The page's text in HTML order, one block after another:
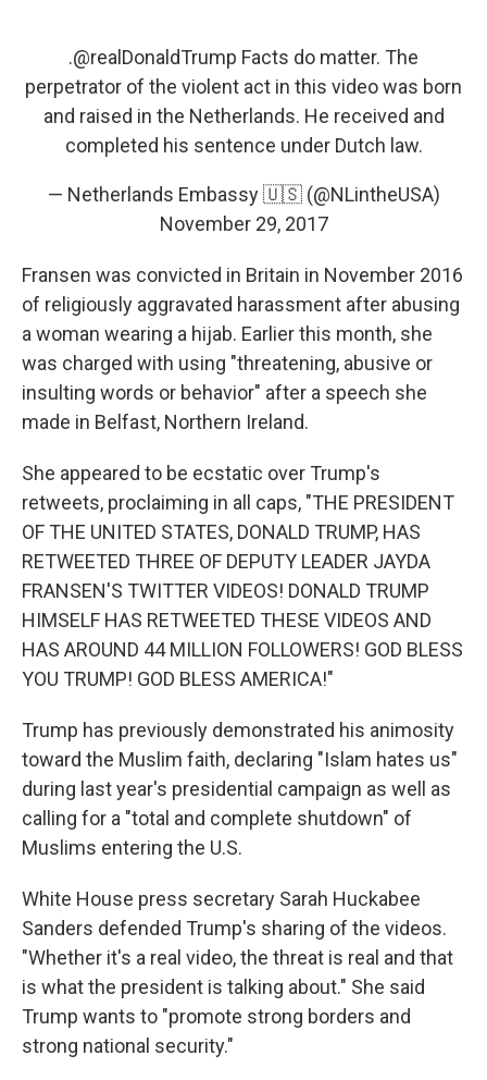
.@realDonaldTrump Facts do matter. The
perpetrator of the violent act in this video was born
and raised in the Netherlands. He received and
completed his sentence under Dutch law.
— Netherlands Embassy 🇺🇸 (@NLintheUSA)
November 29, 2017
Fransen was convicted in Britain in November 2016
of religiously aggravated harassment after abusing
a woman wearing a hijab. Earlier this month, she
was charged with using "threatening, abusive or
insulting words or behavior" after a speech she
made in Belfast, Northern Ireland.
She appeared to be ecstatic over Trump's
retweets, proclaiming in all caps, "THE PRESIDENT
OF THE UNITED STATES, DONALD TRUMP, HAS
RETWEETED THREE OF DEPUTY LEADER JAYDA
FRANSEN'S TWITTER VIDEOS! DONALD TRUMP
HIMSELF HAS RETWEETED THESE VIDEOS AND
HAS AROUND 44 MILLION FOLLOWERS! GOD BLESS
YOU TRUMP! GOD BLESS AMERICA!"
Trump has previously demonstrated his animosity
toward the Muslim faith, declaring "Islam hates us"
during last year's presidential campaign as well as
calling for a "total and complete shutdown" of
Muslims entering the U.S.
White House press secretary Sarah Huckabee
Sanders defended Trump's sharing of the videos.
"Whether it's a real video, the threat is real and that
is what the president is talking about." She said
Trump wants to "promote strong borders and
strong national security."